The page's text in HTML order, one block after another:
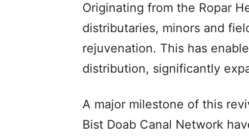
Originating from the Ropar
distributaries, minors and
rejuvenation. This has
distribution, significantly
A major milestone of this
Bist Doab Canal Network